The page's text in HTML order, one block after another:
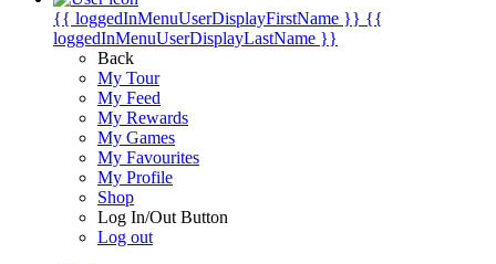
{{ loggedInMenuUserDisplayFirstName }} {{
loggedInMenuUserDisplayLastName }}
Back
My Tour
My Feed
My Rewards
My Games
My Favourites
My Profile
Shop
Log In/Out Button
Log out